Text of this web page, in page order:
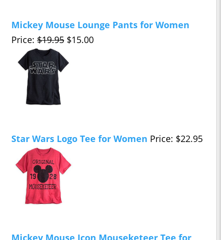
Mickey Mouse Lounge Pants for Women
Price: $19.95 $15.00
Star Wars Logo Tee for Women Price: $22.95
Mickey Mouse Icon Mouseketeer Tee for